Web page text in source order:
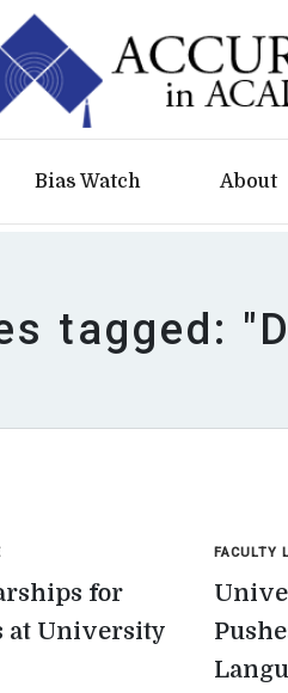
Bias Watch About
tagged:
for
at University
FACULTY